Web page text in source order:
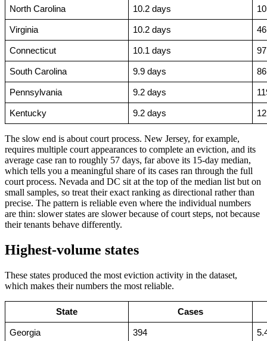
North Carolina 10.2 days
Virginia 10.2 days 46
Connecticut 10.1 days 97
South Carolina 9.9 days 86
Pennsylvania 9.2 days
Kentucky 9.2 days 12
The slow end is about court process. New Jersey, for example,
requires multiple court appearances to complete an eviction, and its
average case ran to roughly 57 days, far above its 15-day median,
which tells you a meaningful share of its cases ran through the full
court process. Nevada and DC sit at the top of the median list but on
small samples, so treat their exact ranking as directional rather than
precise. The pattern is reliable even where the individual numbers
are thin: slower states are slower because of court steps, not because
their tenants behave differently.
Highest-volume states
These states produced the most eviction activity in the dataset,
which makes their numbers the most reliable.
State Cases
Georgia 394